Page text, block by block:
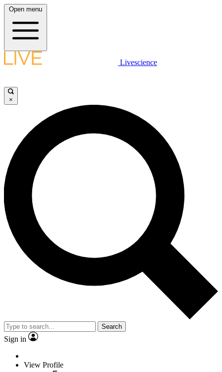
Open menu
Livescience
×
Search
Sign in
View Profile